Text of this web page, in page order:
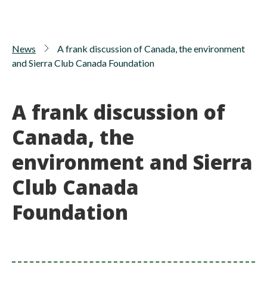
News
A frank discussion of Canada, the environment
and Sierra Club Canada Foundation
A frank discussion of
Canada, the
environment and Sierra
Club Canada
Foundation